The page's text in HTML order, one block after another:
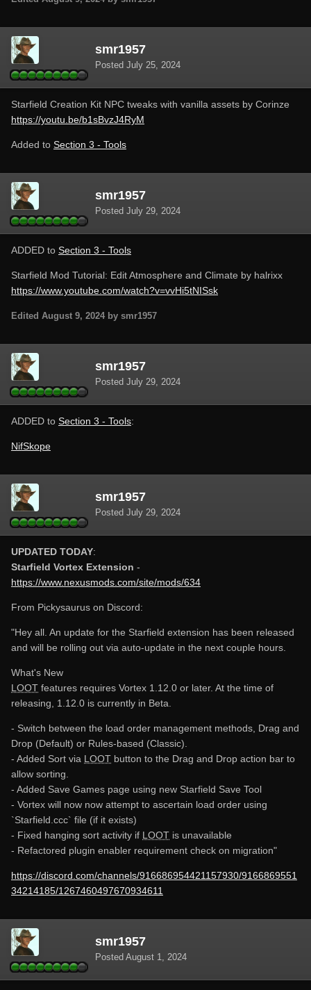
smr1957
Posted July 25, 2024
Starfield Creation Kit NPC tweaks with vanilla assets by Corinze
https://youtu.be/b1sBvzJ4RyM
Added to Section 3 - Tools
smr1957
Posted July 29, 2024
ADDED to Section 3 - Tools
Starfield Mod Tutorial: Edit Atmosphere and Climate by halrixx
https://www.youtube.com/watch?v=vvHi5tNISsk
Edited August 9, 2024 by smr1957
smr1957
Posted July 29, 2024
ADDED to Section 3 - Tools:
NifSkope
smr1957
Posted July 29, 2024
UPDATED TODAY:
Starfield Vortex Extension -
https://www.nexusmods.com/site/mods/634
From Pickysaurus on Discord:
"Hey all. An update for the Starfield extension has been released
and will be rolling out via auto-update in the next couple hours.
What's New
LOOT features requires Vortex 1.12.0 or later. At the time of
releasing, 1.12.0 is currently in Beta.
- Switch between the load order management methods, Drag and
Drop (Default) or Rules-based (Classic).
- Added Sort via LOOT button to the Drag and Drop action bar to
allow sorting.
- Added Save Games page using new Starfield Save Tool
- Vortex will now now attempt to ascertain load order using
`Starfield.ccc` file (if it exists)
- Fixed hanging sort activity if LOOT is unavailable
- Refactored plugin enabler requirement check on migration"
https://discord.com/channels/916686954421157930/9166869551
34214185/1267460497670934611
smr1957
Posted August 1, 2024